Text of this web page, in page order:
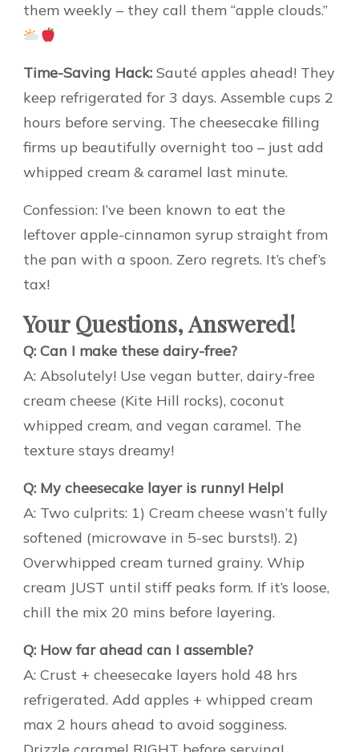
them weekly – they call them “apple clouds.”
Time-Saving Hack: Sauté apples ahead! They
keep refrigerated for 3 days. Assemble cups 2
hours before serving. The cheesecake filling
firms up beautifully overnight too – just add
whipped cream & caramel last minute.
Confession: I’ve been known to eat the
leftover apple-cinnamon syrup straight from
the pan with a spoon. Zero regrets. It’s chef’s
tax!
Your Questions, Answered!
Q: Can I make these dairy-free?
A: Absolutely! Use vegan butter, dairy-free
cream cheese (Kite Hill rocks), coconut
whipped cream, and vegan caramel. The
texture stays dreamy!
Q: My cheesecake layer is runny! Help!
A: Two culprits: 1) Cream cheese wasn’t fully
softened (microwave in 5-sec bursts!). 2)
Overwhipped cream turned grainy. Whip
cream JUST until stiff peaks form. If it’s loose,
chill the mix 20 mins before layering.
Q: How far ahead can I assemble?
A: Crust + cheesecake layers hold 48 hrs
refrigerated. Add apples + whipped cream
max 2 hours ahead to avoid sogginess.